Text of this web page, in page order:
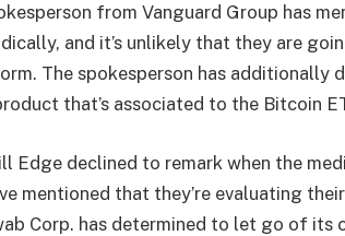
from Vanguard Group has
and it’s unlikely that they are
The spokesperson has
that’s associated to the Bitcoin
Edge declined to remark when the
mentioned that they’re evaluating
Corp. has determined to let go of its